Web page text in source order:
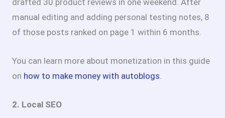
manual editing and adding personal testing notes, 8
of those posts ranked on page 1 within 6 months.
You can learn more about monetization in this guide
on how to make money with autoblogs
2. Local SEO